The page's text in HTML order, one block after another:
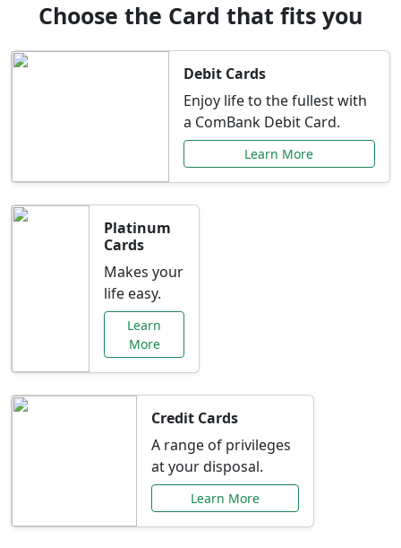
Choose the Card that fits you
Debit Cards
Enjoy life to the fullest with
a ComBank Debit Card.
Learn More
Platinum
Cards
Makes your
life easy.
Learn
More
Credit Cards
A range of privileges
at your disposal.
Learn More